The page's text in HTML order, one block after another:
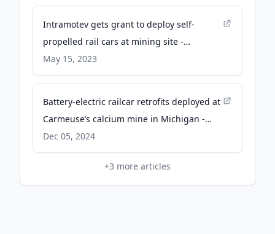
Intramotev gets grant to deploy self-
propelled rail cars at mining site -
FreightWaves
May 15, 2023
Battery-electric railcar retrofits deployed at
Carmeuse’s calcium mine in Michigan -
Mining.com
Dec 05, 2024
+3 more articles